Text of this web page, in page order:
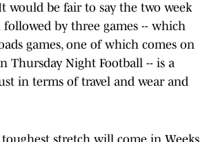
would be fair to say the two week
by three games -- which
games, one of which comes on
Thursday Night Football -- is a
in terms of travel and wear and